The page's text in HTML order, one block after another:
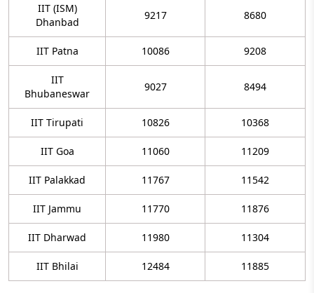
IIT (ISM)
Dhanbad
9217 8680
IIT Patna 10086 9208
IIT
Bhubaneswar
9027 8494
IIT Tirupati 10826 10368
IIT Goa 11060 11209
IIT Palakkad 11767 11542
IIT Jammu 11770 11876
IIT Dharwad 11980 11304
IIT Bhilai 12484 11885